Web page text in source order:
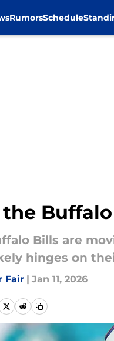
RumorsSchedule
Bills are
hinges on
Fair | Jan 11, 2026